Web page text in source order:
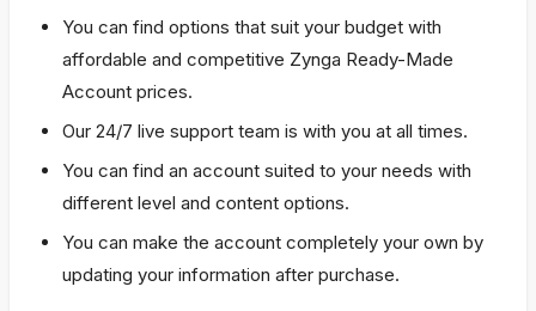
You can find options that suit your budget with
affordable and competitive Zynga Ready-Made
Account prices.
Our 24/7 live support team is with you at all times.
You can find an account suited to your needs with
different level and content options.
You can make the account completely your own by
updating your information after purchase.